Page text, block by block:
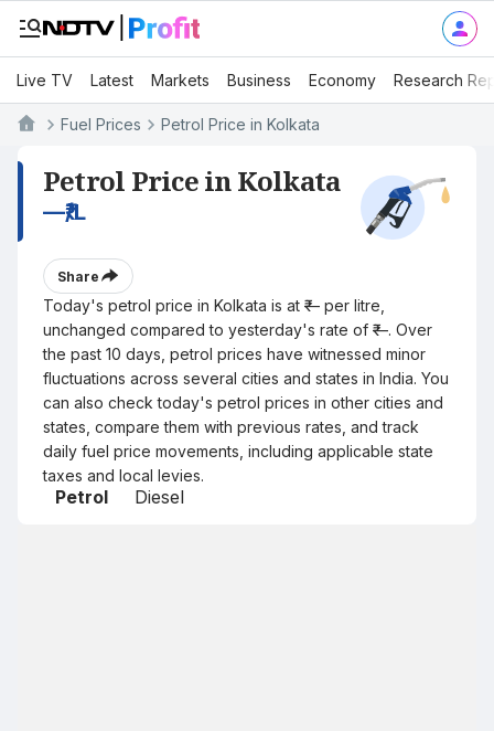
Live TV Latest Markets Business Economy Research
Fuel Prices Petrol Price in Kolkata
Petrol Price in Kolkata
—₹/L
Share
Today's petrol price in Kolkata is at ₹— per litre,
unchanged compared to yesterday's rate of ₹—. Over
the past 10 days, petrol prices have witnessed minor
fluctuations across several cities and states in India. You
can also check today's petrol prices in other cities and
states, compare them with previous rates, and track
daily fuel price movements, including applicable state
taxes and local levies.
Petrol Diesel